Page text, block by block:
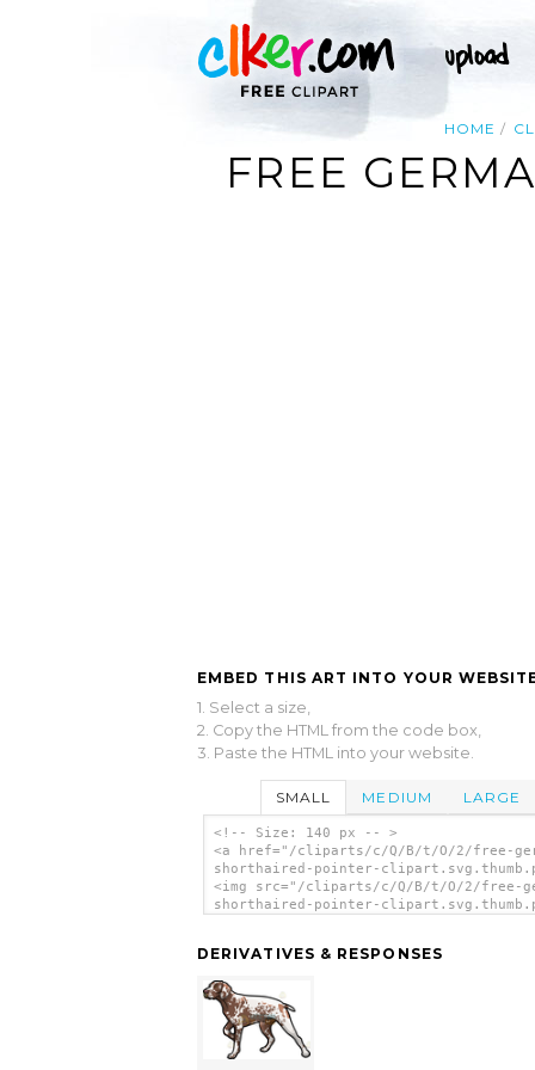
HOME
FREE
EMBED THIS ART INTO YOUR
1. Select a size,
2. Copy the HTML from the code box,
3. Paste the HTML into your website.
SMALL MEDIUM LARGE
<!-- Size: 140 px -- >
<a href="/cliparts/c/Q/B/t/O/2/free-
shorthaired-pointer-
<img src="/cliparts/c/Q/B/t/O/2/free-
shorthaired-pointer-
DERIVATIVES & RESPONSES